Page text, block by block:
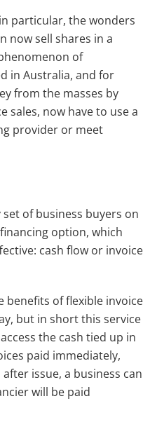
particular, the wonders
now sell shares in a
of
in Australia, and for
from the masses by
sales, now have to use a
provider or meet
of business buyers on
option, which
cash flow or invoice
benefits of flexible invoice
but in short this service
the cash tied up in
paid immediately,
issue, a business can
will be paid